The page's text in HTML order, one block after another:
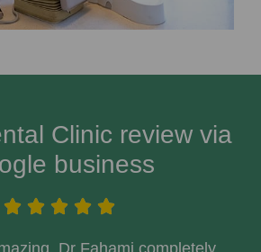
Clinic review via
business